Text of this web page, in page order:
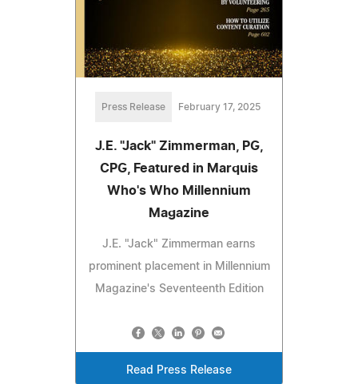
Press Release February 17, 2025
J.E. "Jack" Zimmerman, PG,
CPG, Featured in Marquis
Who's Who Millennium
Magazine
J.E. "Jack" Zimmerman earns
prominent placement in Millennium
Magazine's Seventeenth Edition
Read Press Release